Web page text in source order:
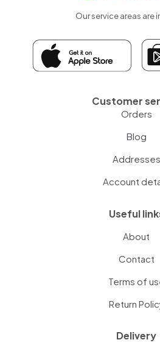
Our service areas are
Customer
Orders
Blog
Addresses
Account
Useful
About
Contact
Terms of
Return
Delivery